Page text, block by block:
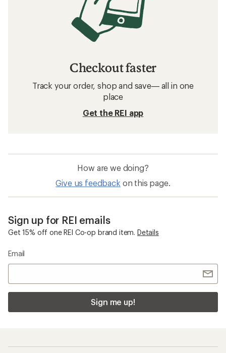
Checkout faster
Track your order, shop and save— all in one
place
Get the REI app
How are we doing?
Give us feedback on this page.
Sign up for REI emails
Get 15% off one REI Co-op brand item. Details
Email
Sign me up!